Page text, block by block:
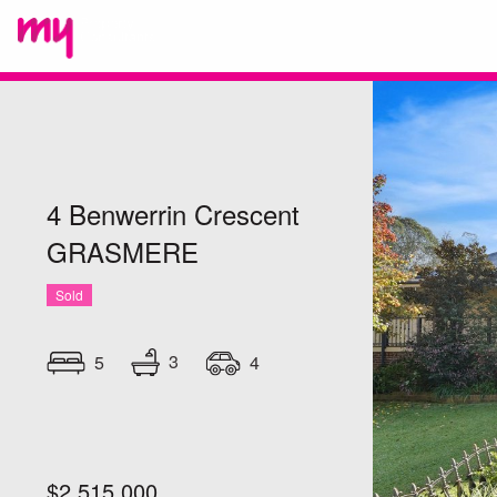
4 Benwerrin Crescent
GRASMERE
Sold
5 3 4